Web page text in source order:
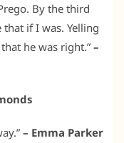
By the third
if I was. Yelling
he was right.” –
– Emma Parker